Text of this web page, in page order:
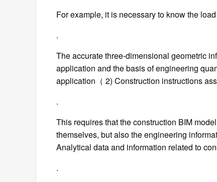
For example, it is necessary to know the
.
The accurate three-dimensional geometric
application and the basis of engineering
application（ 2) Construction instructions
.
This requires that the construction BIM
themselves, but also the engineering
Analytical data and information related to
.